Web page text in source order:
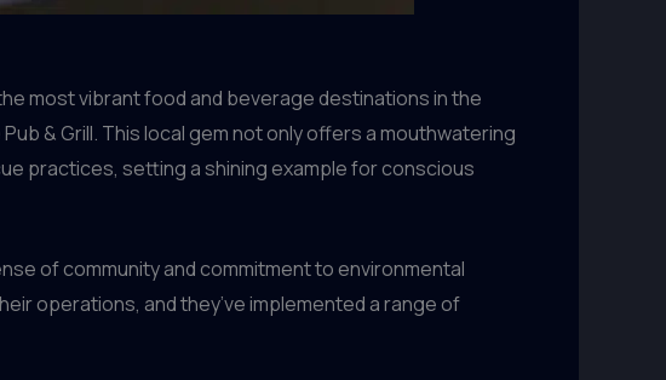
most vibrant food and beverage destinations in the
& Grill. This local gem not only offers a mouthwatering
practices, setting a shining example for conscious
of community and commitment to environmental
operations, and they’ve implemented a range of